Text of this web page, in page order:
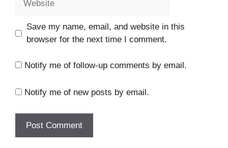
Save my name, email, and website in this
browser for the next time I comment.
Notify me of follow-up comments by email.
Notify me of new posts by email.